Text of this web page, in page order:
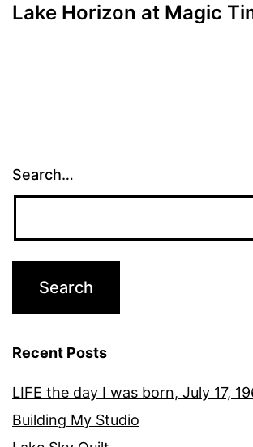
Lake Horizon at Magic
Search…
Recent Posts
LIFE the day I was born, July 17,
Building My Studio